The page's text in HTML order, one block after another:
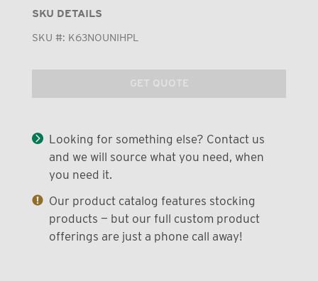
SKU DETAILS
SKU #: K63NOUNIHPL
GET QUOTE
Looking for something else? Contact us
and we will source what you need, when
you need it.
Our product catalog features stocking
products — but our full custom product
offerings are just a phone call away!